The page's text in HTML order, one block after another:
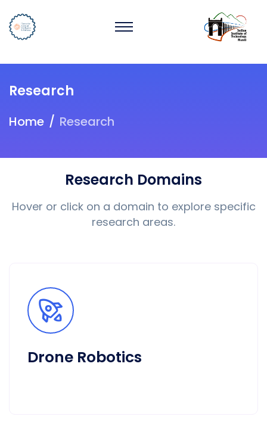
Research
Home Research
Research Domains
Hover or click on a domain to explore specific
research areas.
Drone Robotics